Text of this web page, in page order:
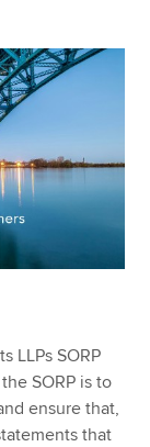
LLPs SORP
SORP is to
ensure that,
that